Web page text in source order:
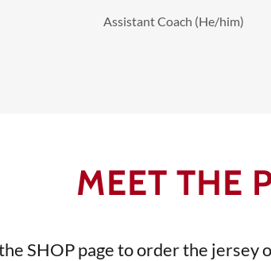
Assistant Coach (He/him)
MEET THE
SHOP page to order the jersey